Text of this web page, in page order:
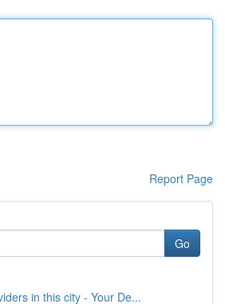
Report Page
Go
in this city - Your De...